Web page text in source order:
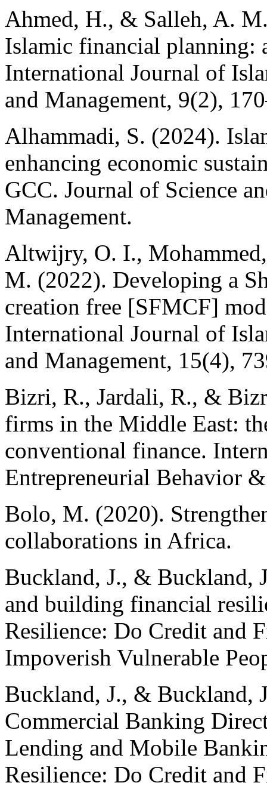
Ahmed, H., & Salleh, A.
Islamic financial planning:
International Journal of
and Management, 9(2),
Alhammadi, S. (2024).
enhancing economic
GCC. Journal of Science
Management.
Altwijry, O. I.,
M. (2022). Developing a
creation free [SFMCF]
International Journal of
and Management, 15(4),
Bizri, R., Jardali, R., &
firms in the Middle East:
conventional finance.
Entrepreneurial Behavior
Bolo, M. (2020).
collaborations in Africa.
Buckland, J., & Buckland,
and building financial
Resilience: Do Credit and
Impoverish Vulnerable
Buckland, J., & Buckland,
Commercial Banking
Lending and Mobile
Resilience: Do Credit and